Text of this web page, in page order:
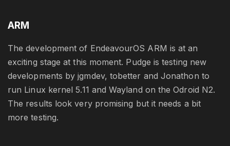
ARM
The development of EndeavourOS ARM is at an
exciting stage at this moment. Pudge is testing new
developments by jgmdev, tobetter and Jonathon to
run Linux kernel 5.11 and Wayland on the Odroid N2.
The results look very promising but it needs a bit
more testing.